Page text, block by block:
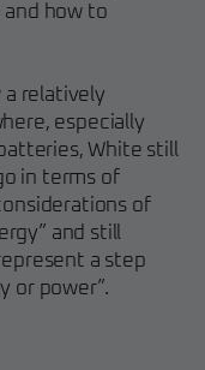
how to
a relatively
especially
White still
in terms of
of
and still
a step
or power”.